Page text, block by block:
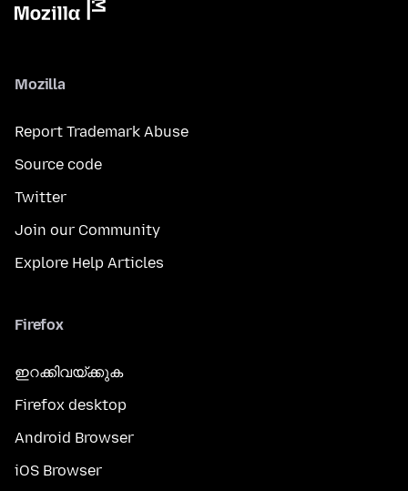
Mozilla
Report Trademark Abuse
Source code
Twitter
Join our Community
Explore Help Articles
Firefox
ഇറക്കിവയ്ക്കുക
Firefox desktop
Android Browser
iOS Browser